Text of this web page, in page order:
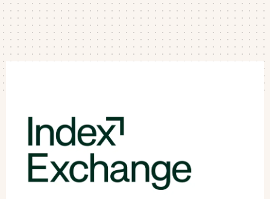
Products
Contact us